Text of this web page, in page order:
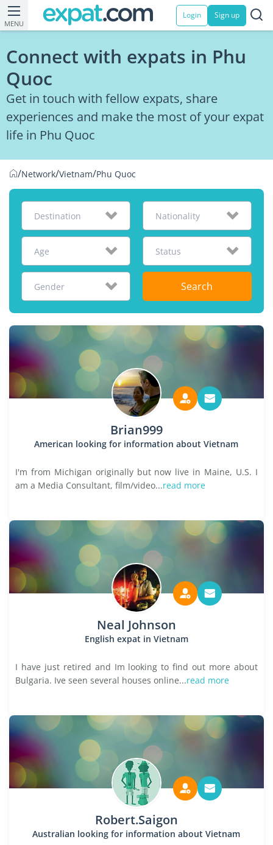
MENU
Login Sign up
Connect with expats in Phu
Quoc
Get in touch with fellow expats, share
experiences and make the most of your expat
life in Phu Quoc
/Network/Vietnam/Phu Quoc
Destination Nationality
Age Status
Gender Search
Brian999
American looking for information about Vietnam
I'm from Michigan originally but now live in Maine, U.S. I
am a Media Consultant, film/video...read more
Neal Johnson
English expat in Vietnam
I have just retired and Im looking to find out more about
Bulgaria. Ive seen several houses online...read more
Robert.Saigon
Australian looking for information about Vietnam